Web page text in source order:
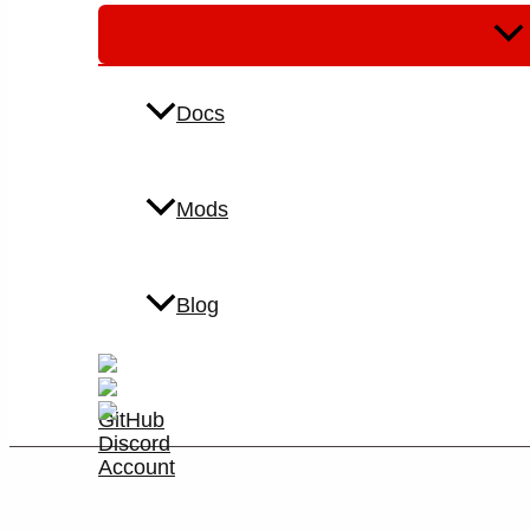
Menu
Docs
Mods
Blog